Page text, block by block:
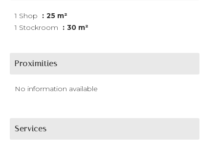
1 Shop
25 m²
1 Stockroom
30 m²
Proximities
No information available
Services